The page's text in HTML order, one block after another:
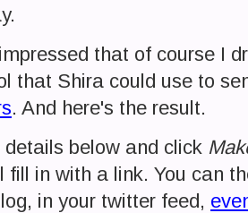
that of course I
that Shira could use to
. And here's the result.
details below and click
fill in with a link. You can
in your twitter feed,